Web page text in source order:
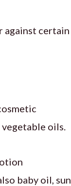
against certain
oils.
baby oil, sun